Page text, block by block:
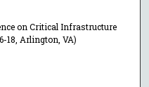
on Critical Infrastructure
18, Arlington, VA)